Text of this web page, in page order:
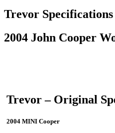
Trevor Specifications
2004 John Cooper
Trevor – Original
2004 MINI Cooper